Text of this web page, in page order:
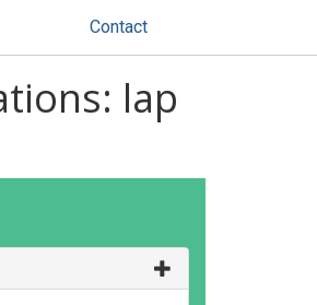
Contact
lap